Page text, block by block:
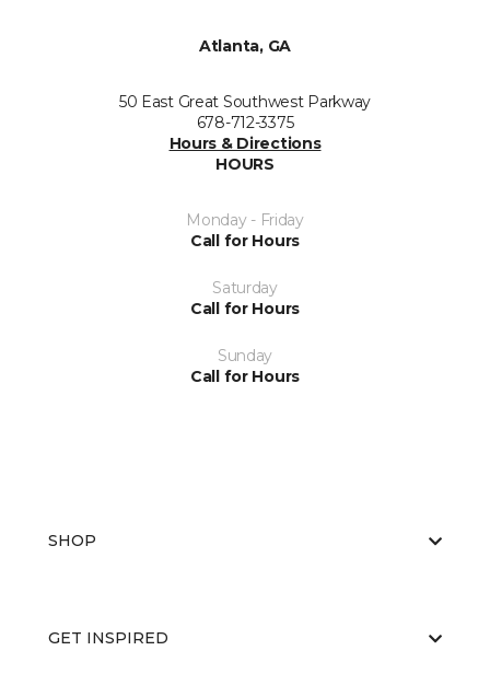
Atlanta, GA
50 East Great Southwest Parkway
678-712-3375
Hours & Directions
HOURS
Monday - Friday
Call for Hours
Saturday
Call for Hours
Sunday
Call for Hours
SHOP
GET INSPIRED